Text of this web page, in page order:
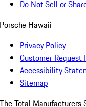
Do Not Sell or
Porsche Hawaii
Privacy Policy
Customer Request
Accessibility
Sitemap
The Total Manufacturers